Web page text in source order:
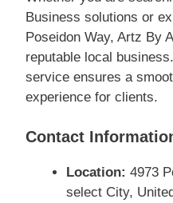
Business solutions or
Poseidon Way, Artz By
reputable local
service ensures a
experience for clients.
Contact
Location: 4973
select City,